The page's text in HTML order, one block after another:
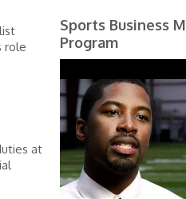
role
at
Sports Business
Program